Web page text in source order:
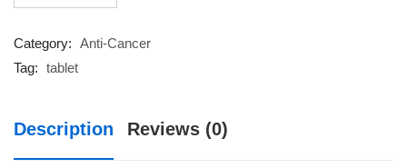
Category: Anti-Cancer
Tag: tablet
Description Reviews (0)